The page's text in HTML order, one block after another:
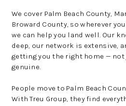
We cover Palm Beach County,
Broward County, so wherever
we can help you land well. Our
deep, our network is extensive,
getting you the right home —
genuine.
People move to Palm Beach
With Treu Group, they find